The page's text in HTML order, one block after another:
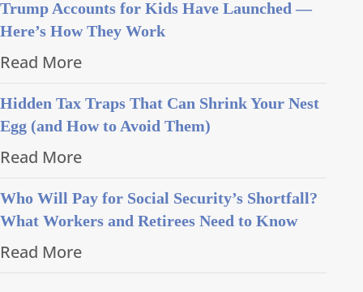
Trump Accounts for Kids Have Launched —
Here’s How They Work
Read More
Hidden Tax Traps That Can Shrink Your Nest
Egg (and How to Avoid Them)
Read More
Who Will Pay for Social Security’s Shortfall?
What Workers and Retirees Need to Know
Read More